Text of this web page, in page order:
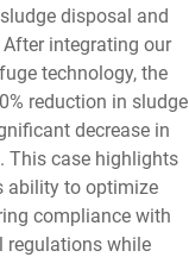
disposal and
integrating our
technology, the
reduction in sludge
decrease in
This case highlights
ability to optimize
compliance with
regulations while